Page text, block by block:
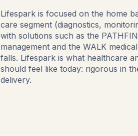
Lifespark is focused on the home
care segment (diagnostics,
with solutions such as the
management and the WALK
falls. Lifespark is what healthcare
should feel like today: rigorous in
delivery.